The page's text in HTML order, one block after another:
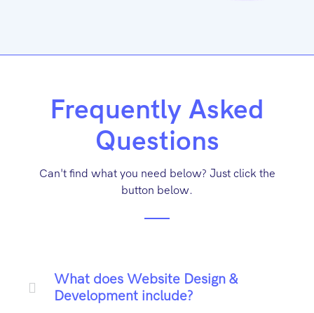
Frequently Asked
Questions
Can't find what you need below? Just click the
button below.
What does Website Design &
Development include?